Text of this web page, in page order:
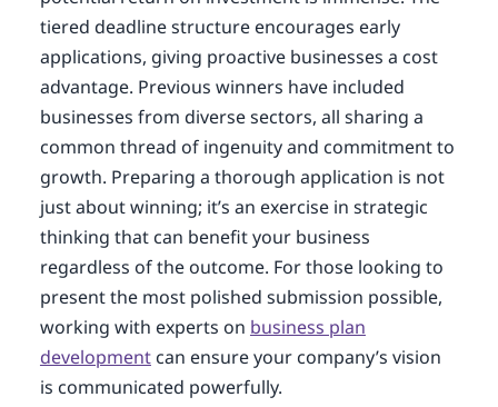
tiered deadline structure encourages early
applications, giving proactive businesses a cost
advantage. Previous winners have included
businesses from diverse sectors, all sharing a
common thread of ingenuity and commitment to
growth. Preparing a thorough application is not
just about winning; it’s an exercise in strategic
thinking that can benefit your business
regardless of the outcome. For those looking to
present the most polished submission possible,
working with experts on business plan
developmentcan ensure your company’s vision
is communicated powerfully.